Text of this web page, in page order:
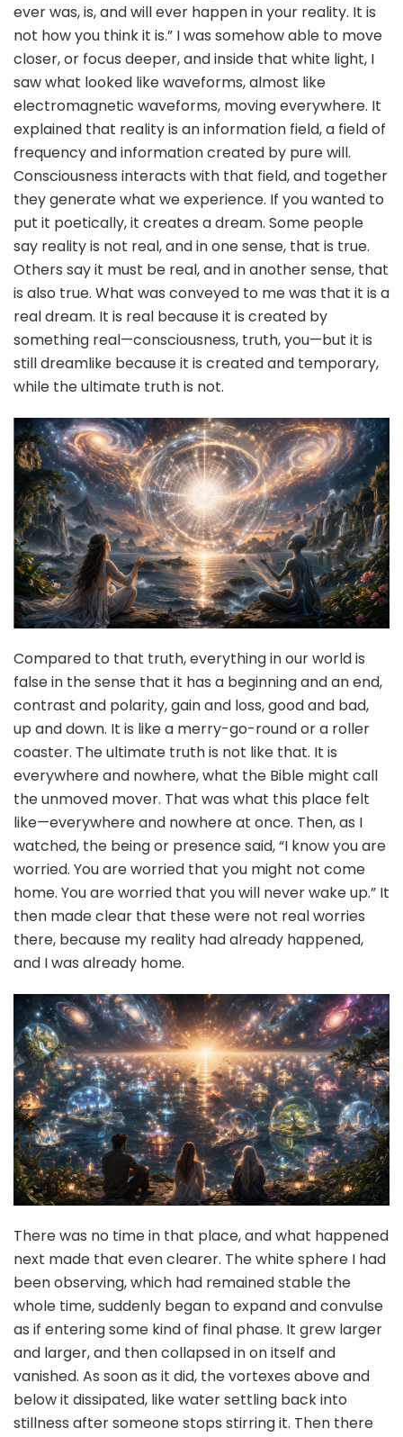
ever was, is, and will ever happen in your reality. It is
not how you think it is.” I was somehow able to move
closer, or focus deeper, and inside that white light, I
saw what looked like waveforms, almost like
electromagnetic waveforms, moving everywhere. It
explained that reality is an information field, a field of
frequency and information created by pure will.
Consciousness interacts with that field, and together
they generate what we experience. If you wanted to
put it poetically, it creates a dream. Some people
say reality is not real, and in one sense, that is true.
Others say it must be real, and in another sense, that
is also true. What was conveyed to me was that it is a
real dream. It is real because it is created by
something real—consciousness, truth, you—but it is
still dreamlike because it is created and temporary,
while the ultimate truth is not.
Compared to that truth, everything in our world is
false in the sense that it has a beginning and an end,
contrast and polarity, gain and loss, good and bad,
up and down. It is like a merry-go-round or a roller
coaster. The ultimate truth is not like that. It is
everywhere and nowhere, what the Bible might call
the unmoved mover. That was what this place felt
like—everywhere and nowhere at once. Then, as I
watched, the being or presence said, “I know you are
worried. You are worried that you might not come
home. You are worried that you will never wake up.” It
then made clear that these were not real worries
there, because my reality had already happened,
and I was already home.
There was no time in that place, and what happened
next made that even clearer. The white sphere I had
been observing, which had remained stable the
whole time, suddenly began to expand and convulse
as if entering some kind of final phase. It grew larger
and larger, and then collapsed in on itself and
vanished. As soon as it did, the vortexes above and
below it dissipated, like water settling back into
stillness after someone stops stirring it. Then there